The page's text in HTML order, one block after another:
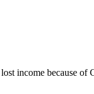
income because